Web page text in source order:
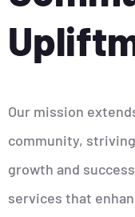
Our mission
community,
growth and
services that